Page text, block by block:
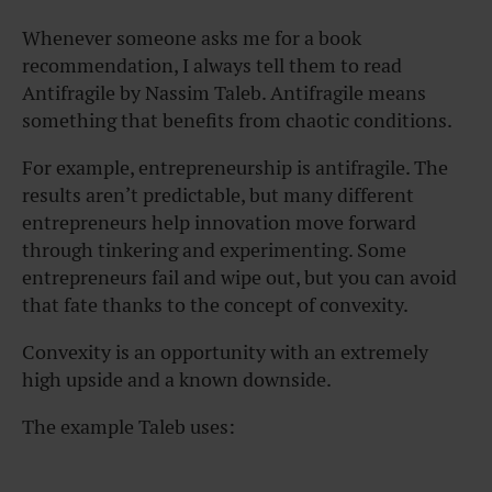
Whenever someone asks me for a book
recommendation, I always tell them to read
Antifragile by Nassim Taleb. Antifragile means
something that benefits from chaotic conditions.
For example, entrepreneurship is antifragile. The
results aren’t predictable, but many different
entrepreneurs help innovation move forward
through tinkering and experimenting. Some
entrepreneurs fail and wipe out, but you can avoid
that fate thanks to the concept of convexity.
Convexity is an opportunity with an extremely
high upside and a known downside.
The example Taleb uses: